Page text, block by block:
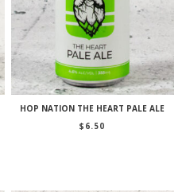
HOP NATION THE HEART PALE ALE
$ 6.50